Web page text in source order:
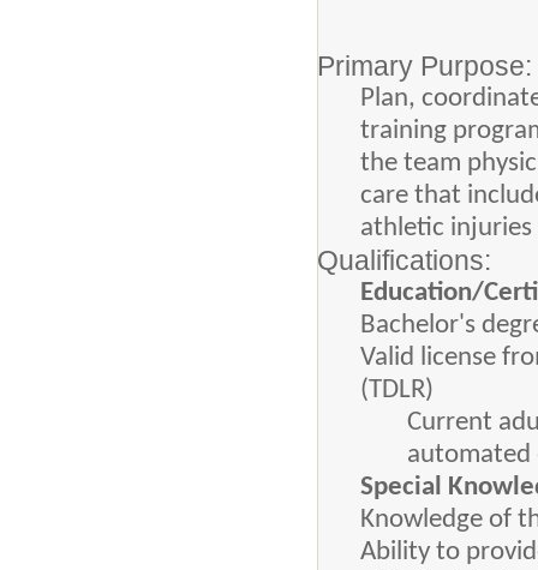
Primary Purpose:
Plan,
training
the team
care that
athletic
Qualifications:
Education/
Bachelor's
Valid license
(TDLR)
Current
automated
Special
Knowledge of
Ability to